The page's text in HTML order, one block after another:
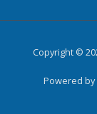
Copyright ©
Powered by